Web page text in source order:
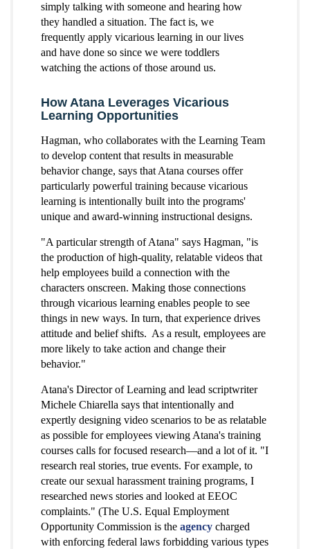
simply talking with someone and hearing how
they handled a situation. The fact is, we
frequently apply vicarious learning in our lives
and have done so since we were toddlers
watching the actions of those around us.
How Atana Leverages Vicarious
Learning Opportunities
Hagman, who collaborates with the Learning Team
to develop content that results in measurable
behavior change, says that Atana courses offer
particularly powerful training because vicarious
learning is intentionally built into the programs'
unique and award-winning instructional designs.
"A particular strength of Atana" says Hagman, "is
the production of high-quality, relatable videos that
help employees build a connection with the
characters onscreen. Making those connections
through vicarious learning enables people to see
things in new ways. In turn, that experience drives
attitude and belief shifts. As a result, employees are
more likely to take action and change their
behavior."
Atana's Director of Learning and lead scriptwriter
Michele Chiarella says that intentionally and
expertly designing video scenarios to be as relatable
as possible for employees viewing Atana's training
courses calls for focused research—and a lot of it. "I
research real stories, true events. For example, to
create our sexual harassment training programs, I
researched news stories and looked at EEOC
complaints." (The U.S. Equal Employment
Opportunity Commission is the agency charged
with enforcing federal laws forbidding various types